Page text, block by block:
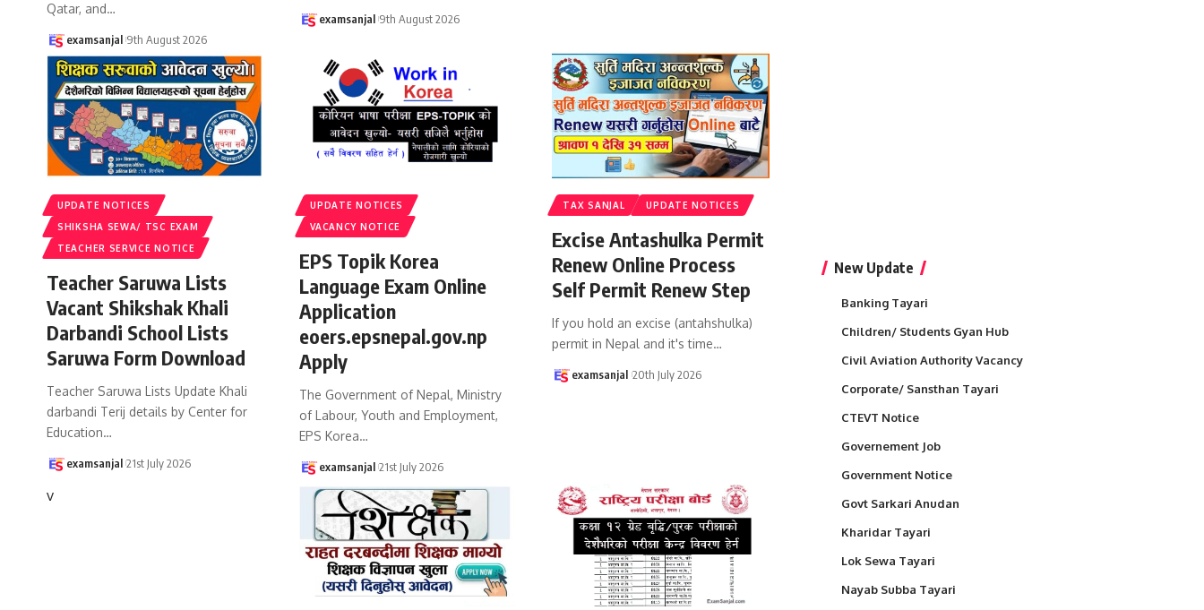
Qatar, and…
examsanjal 9th August 2026
examsanjal 9th August 2026
UPDATE NOTICES
SHIKSHA SEWA/ TSC EXAM
TEACHER SERVICE NOTICE
Teacher Saruwa Lists
Vacant Shikshak Khali
Darbandi School Lists
Saruwa Form Download
Teacher Saruwa Lists Update Khali
darbandi Terij details by Center for
Education…
examsanjal 21st July 2026
UPDATE NOTICES
VACANCY NOTICE
EPS Topik Korea
Language Exam Online
Application
eoers.epsnepal.gov.np
Apply
The Government of Nepal, Ministry
of Labour, Youth and Employment,
EPS Korea…
examsanjal 21st July 2026
TAX SANJAL UPDATE NOTICES
Excise Antashulka Permit
Renew Online Process
Self Permit Renew Step
If you hold an excise (antahshulka)
permit in Nepal and it's time…
examsanjal 20th July 2026
v
New Update
Banking Tayari
Children/ Students Gyan Hub
Civil Aviation Authority Vacancy
Corporate/ Sansthan Tayari
CTEVT Notice
Governement Job
Government Notice
Govt Sarkari Anudan
Kharidar Tayari
Lok Sewa Tayari
Nayab Subba Tayari